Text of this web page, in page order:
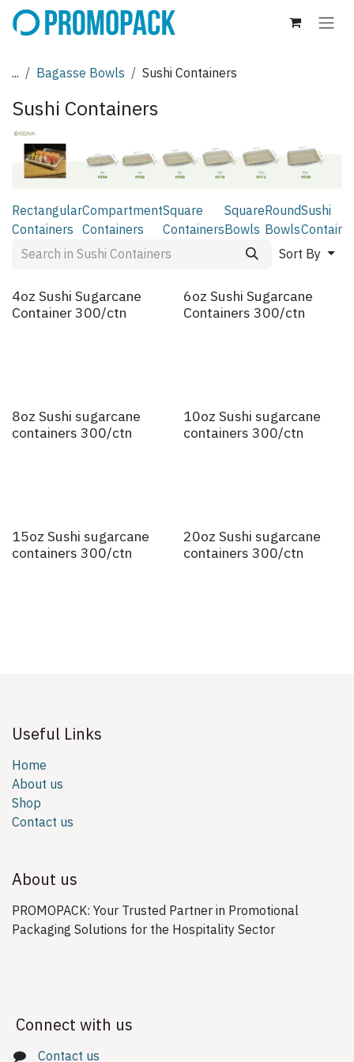
Skip to Content
... Bagasse Bowls Sushi Containers
Sushi Containers
Rectangular
Containers
Compartment
Containers
Square
Containers
Square
Bowls
Round
Bowls
Sushi
Sort By
4oz Sushi Sugarcane
Container 300/ctn
6oz Sushi Sugarcane
Containers 300/ctn
8oz Sushi sugarcane
containers 300/ctn
10oz Sushi sugarcane
containers 300/ctn
15oz Sushi sugarcane
containers 300/ctn
20oz Sushi sugarcane
containers 300/ctn
Useful Links
Home
About us
Shop
Contact us
About us
PROMOPACK: Your Trusted Partner in Promotional
Packaging Solutions for the Hospitality Sector
Connect with us
Contact us